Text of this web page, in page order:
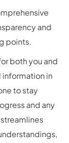
and
points.
both you and
information in
to stay
and any